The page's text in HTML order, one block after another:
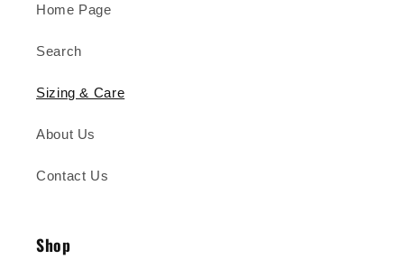
Home Page
Search
Sizing & Care
About Us
Contact Us
Shop